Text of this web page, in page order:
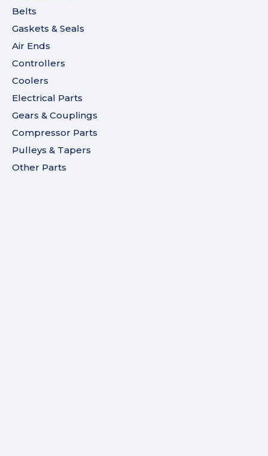
Belts
Gaskets & Seals
Air Ends
Controllers
Coolers
Electrical Parts
Gears & Couplings
Compressor Parts
Pulleys & Tapers
Other Parts